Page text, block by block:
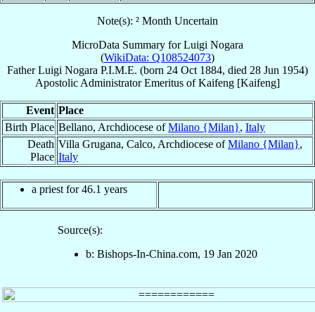
Note(s): ² Month Uncertain
MicroData Summary forLuigi Nogara
(WikiData: Q108524073)
Father Luigi Nogara P.I.M.E. (born 24 Oct 1884, died 28 Jun 1954)
Apostolic Administrator Emeritus ofKaifeng [Kaifeng]
Event Place
Birth Place Bellano, Archdiocese ofMilano {Milan}, Italy
Death
Place
Villa Grugana, Calco, Archdiocese ofMilano {Milan},
Italy
a priest for 46.1 years
Source(s):
b: Bishops-In-China.com, 19 Jan 2020